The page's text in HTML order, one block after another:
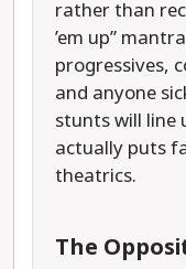
rather than
’em up”
progressives,
and anyone
stunts will line
actually puts
theatrics.
The